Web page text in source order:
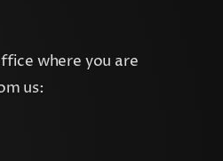
where you are
us: